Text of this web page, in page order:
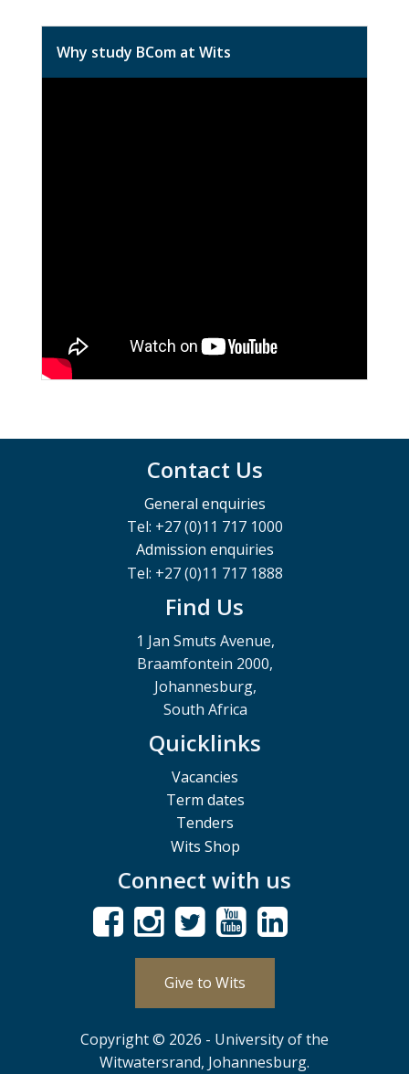
Why study BCom at Wits
Contact Us
General enquiries
Tel: +27 (0)11 717 1000
Admission enquiries
Tel: +27 (0)11 717 1888
Find Us
1 Jan Smuts Avenue,
Braamfontein 2000,
Johannesburg,
South Africa
Quicklinks
Vacancies
Term dates
Tenders
Wits Shop
Connect with us
Give to Wits
Copyright © 2026 - University of the
Witwatersrand, Johannesburg.